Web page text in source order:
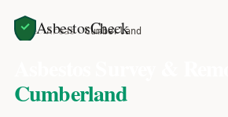
AsbestosCheck
Home Areas Cumberland
Cumberland